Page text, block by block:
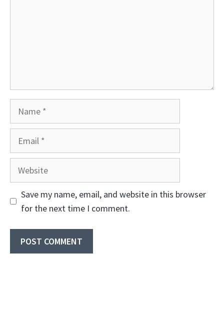
Website
Save my name, email, and website in this browser
for the next time I comment.